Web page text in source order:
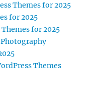
Themes for 2025
for 2025
for 2025
Photography
Themes